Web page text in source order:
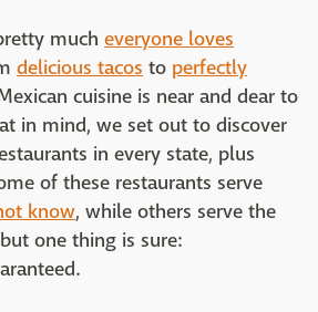
much everyone loves
delicious tacos to perfectly
cuisine is near and dear to
in mind, we set out to discover
in every state, plus
of these restaurants serve
know, while others serve the
one thing is sure: